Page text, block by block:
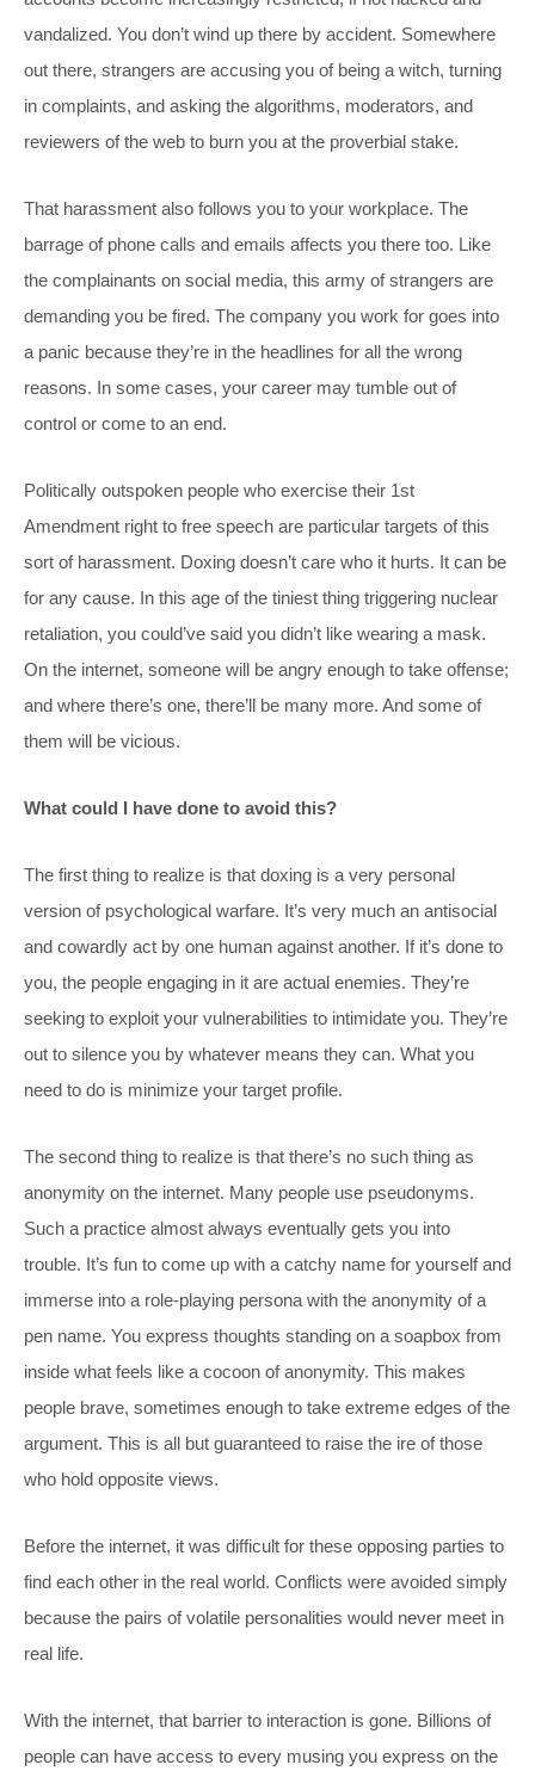
vandalized. You don’t wind up there by accident. Somewhere
out there, strangers are accusing you of being a witch, turning
in complaints, and asking the algorithms, moderators, and
reviewers of the web to burn you at the proverbial stake.
That harassment also follows you to your workplace. The
barrage of phone calls and emails affects you there too. Like
the complainants on social media, this army of strangers are
demanding you be fired. The company you work for goes into
a panic because they’re in the headlines for all the wrong
reasons. In some cases, your career may tumble out of
control or come to an end.
Politically outspoken people who exercise their 1st
Amendment right to free speech are particular targets of this
sort of harassment. Doxing doesn’t care who it hurts. It can be
for any cause. In this age of the tiniest thing triggering nuclear
retaliation, you could’ve said you didn’t like wearing a mask.
On the internet, someone will be angry enough to take offense;
and where there’s one, there’ll be many more. And some of
them will be vicious.
What could I have done to avoid this?
The first thing to realize is that doxing is a very personal
version of psychological warfare. It’s very much an antisocial
and cowardly act by one human against another. If it’s done to
you, the people engaging in it are actual enemies. They’re
seeking to exploit your vulnerabilities to intimidate you. They’re
out to silence you by whatever means they can. What you
need to do is minimize your target profile.
The second thing to realize is that there’s no such thing as
anonymity on the internet. Many people use pseudonyms.
Such a practice almost always eventually gets you into
trouble. It’s fun to come up with a catchy name for yourself and
immerse into a role-playing persona with the anonymity of a
pen name. You express thoughts standing on a soapbox from
inside what feels like a cocoon of anonymity. This makes
people brave, sometimes enough to take extreme edges of the
argument. This is all but guaranteed to raise the ire of those
who hold opposite views.
Before the internet, it was difficult for these opposing parties to
find each other in the real world. Conflicts were avoided simply
because the pairs of volatile personalities would never meet in
real life.
With the internet, that barrier to interaction is gone. Billions of
people can have access to every musing you express on the